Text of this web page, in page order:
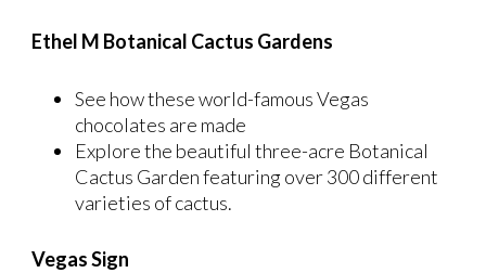
Ethel M Botanical Cactus Gardens
See how these world-famous Vegas
chocolates are made
Explore the beautiful three-acre Botanical
Cactus Garden featuring over 300 different
varieties of cactus.
Vegas Sign